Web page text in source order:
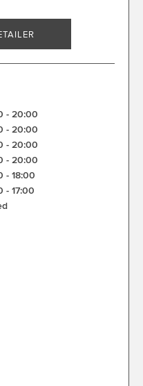
- 20:00
- 20:00
- 20:00
- 20:00
- 18:00
- 17:00